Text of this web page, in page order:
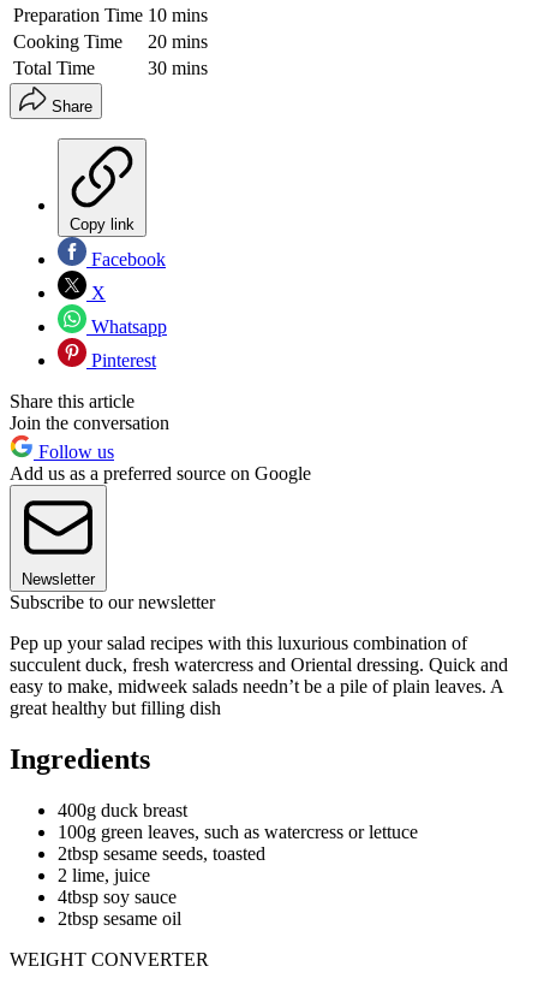
Preparation Time 10 mins
Cooking Time
20 mins
Total Time
30 mins
Share
Copy link
Facebook
X
Whatsapp
Pinterest
Share this article
Join the conversation
Follow us
Add us as a preferred source on Google
Newsletter
Subscribe to our newsletter
Pep up your salad recipes with this luxurious combination of
succulent duck, fresh watercress and Oriental dressing. Quick and
easy to make, midweek salads needn’t be a pile of plain leaves. A
great healthy but filling dish
Ingredients
400g duck breast
100g green leaves, such as watercress or lettuce
2tbsp sesame seeds, toasted
2 lime, juice
4tbsp soy sauce
2tbsp sesame oil
WEIGHT CONVERTER